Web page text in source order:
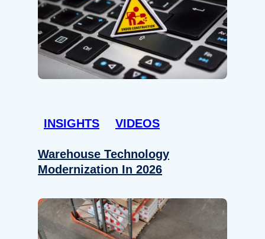
INSIGHTS VIDEOS
Warehouse Technology
Modernization In 2026